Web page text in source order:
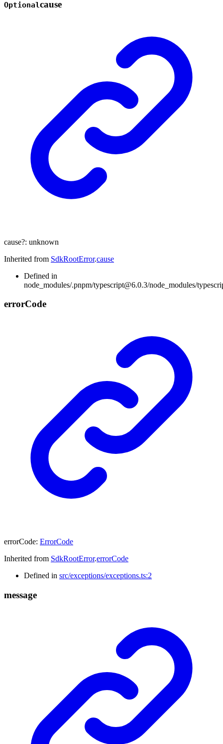
Optionalcause
cause?: unknown
Inherited from SdkRootError.cause
Defined in
node_modules/.pnpm/typescript@6.0.3/node_modules/
errorCode
errorCode: ErrorCode
Inherited from SdkRootError.errorCode
Defined in src/exceptions/exceptions.ts:2
message